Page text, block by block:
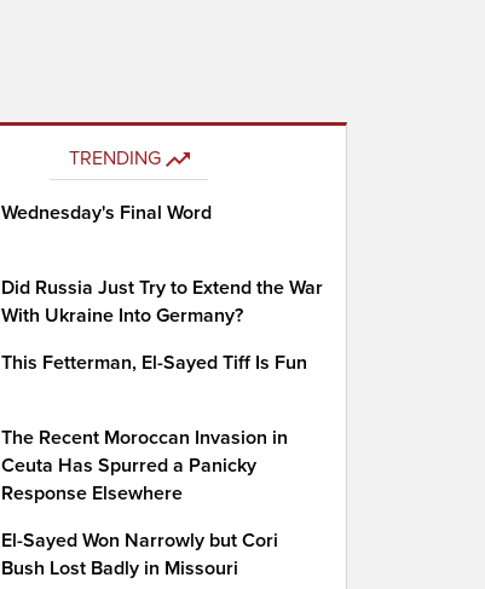
TRENDING
Wednesday's Final Word
Did Russia Just Try to Extend the War
With Ukraine Into Germany?
This Fetterman, El-Sayed Tiff Is Fun
The Recent Moroccan Invasion in
Ceuta Has Spurred a Panicky
Response Elsewhere
El-Sayed Won Narrowly but Cori
Bush Lost Badly in Missouri